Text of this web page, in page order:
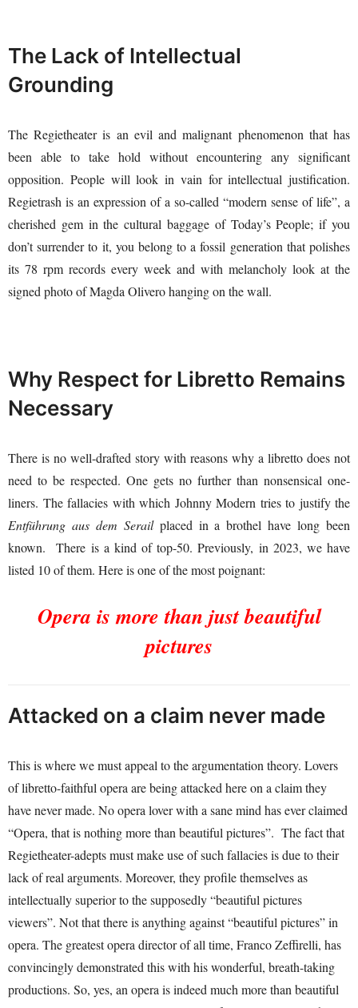
The Lack of Intellectual
Grounding
The Regietheater is an evil and malignant phenomenon that has
been able to take hold without encountering any significant
opposition. People will look in vain for intellectual justification.
Regietrash is an expression of a so-called “modern sense of life”, a
cherished gem in the cultural baggage of Today’s People; if you
don’t surrender to it, you belong to a fossil generation that polishes
its 78 rpm records every week and with melancholy look at the
signed photo of Magda Olivero hanging on the wall.
Why Respect for Libretto Remains
Necessary
There is no well-drafted story with reasons why a libretto does not
need to be respected. One gets no further than nonsensical one-
liners. The fallacies with which Johnny Modern tries to justify the
Entführung aus dem Serailplaced in a brothel have long been
known. There is a kind of top-50. Previously, in 2023, we have
listed 10 of them. Here is one of the most poignant:
Opera is more than just beautiful
pictures
Attacked on a claim never made
This is where we must appeal to the argumentation theory. Lovers
of libretto-faithful opera are being attacked here on a claim they
have never made. No opera lover with a sane mind has ever claimed
“Opera, that is nothing more than beautiful pictures”. The fact that
Regietheater-adepts must make use of such fallacies is due to their
lack of real arguments. Moreover, they profile themselves as
intellectually superior to the supposedly “beautiful pictures
viewers”. Not that there is anything against “beautiful pictures” in
opera. The greatest opera director of all time, Franco Zeffirelli, has
convincingly demonstrated this with his wonderful, breath-taking
productions. So, yes, an opera is indeed much more than beautiful